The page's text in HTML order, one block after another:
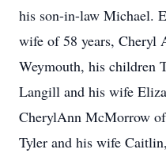
his son-in-law Michael.
wife of 58 years,
Weymouth, his children
Langill and his wife
CherylAnn McMorrow
Tyler and his wife